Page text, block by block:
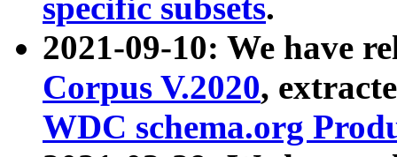
specific subsets.
2021-09-10: We have
Corpus V.2020,
WDC schema.org